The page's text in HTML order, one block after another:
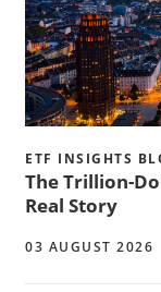
ETF INSIGHTS
The Trillion-
Real Story
03 AUGUST 2026